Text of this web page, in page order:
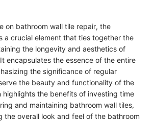
on bathroom wall tile repair, the
a crucial element that ties together the
the longevity and aesthetics of
encapsulates the essence of the entire
the significance of regular
the beauty and functionality of the
highlights the benefits of investing time
and maintaining bathroom wall tiles,
the overall look and feel of the bathroom